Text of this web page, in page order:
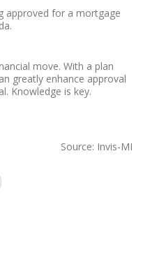
approved for a mortgage
move. With a plan
greatly enhance approval
Knowledge is key.
Source: Invis-MI